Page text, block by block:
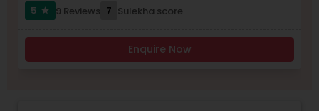
Burn Injury Lawyers
Student Visa Lawyers
5
star 9 Reviews 7 Sulekha score
Enquire Now